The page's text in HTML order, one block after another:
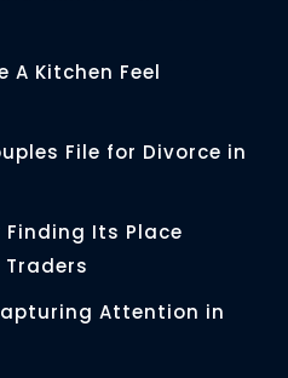
A Kitchen Feel
File for Divorce in
Finding Its Place
Attention in